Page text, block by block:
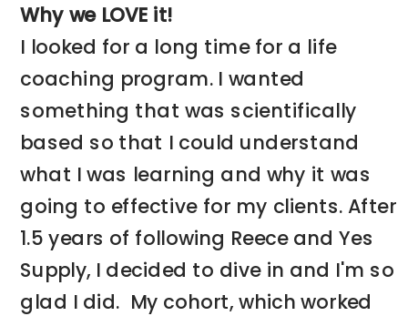
Why we LOVE it!
I looked for a long time for a life
coaching program. I wanted
something that was scientifically
based so that I could understand
what I was learning and why it was
going to effective for my clients. After
1.5 years of following Reece and Yes
Supply, I decided to dive in and I'm so
glad I did. My cohort, which worked